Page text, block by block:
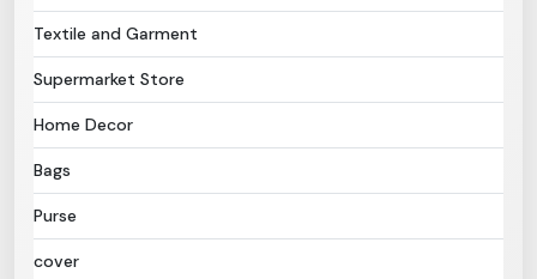
Textile and Garment
Supermarket Store
Home Decor
Bags
Purse
cover